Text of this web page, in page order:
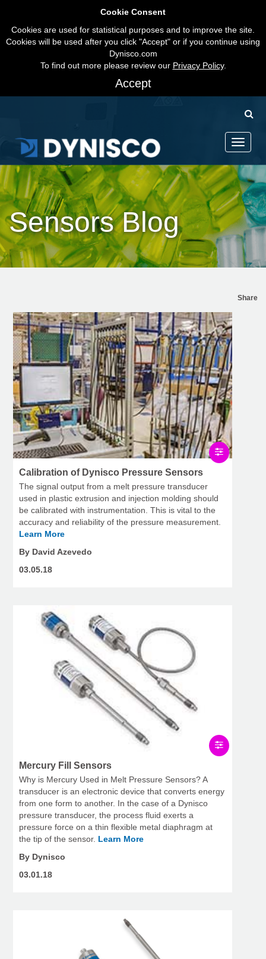
Cookie Consent
Cookies are used for statistical purposes and to improve the site.
Cookies will be used after you click "Accept" or if you continue using
Dynisco.com
To find out more please review our Privacy Policy.
Accept
Toggle
Sensors Blog
Calibration of Dynisco Pressure Sensors
The signal output from a melt pressure transducer
used in plastic extrusion and injection molding should
be calibrated with instrumentation. This is vital to the
accuracy and reliability of the pressure measurement.
Learn More
By David Azevedo
03.05.18
Mercury Fill Sensors
Why is Mercury Used in Melt Pressure Sensors? A
transducer is an electronic device that converts energy
from one form to another. In the case of a Dynisco
pressure transducer, the process fluid exerts a
pressure force on a thin flexible metal diaphragm at
the tip of the sensor. Learn More
By Dynisco
03.01.18
Share